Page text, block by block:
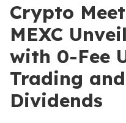
Crypto
MEXC
with 0-Fee
Trading
Dividends